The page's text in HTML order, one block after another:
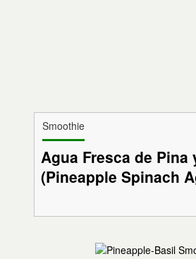
Smoothie
Agua Fresca de Pina
(Pineapple Spinach